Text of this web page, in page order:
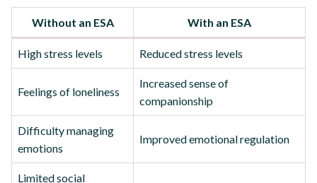
Without an ESA With an ESA
High stress levels Reduced stress levels
Feelings of loneliness
Increased sense of
companionship
Difficulty managing
emotions
Improved emotional regulation
Limited social